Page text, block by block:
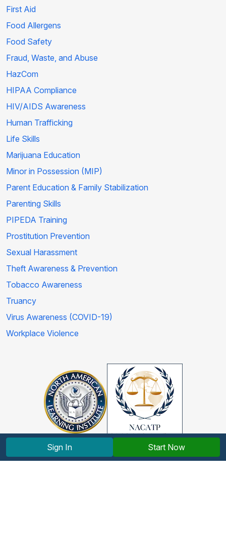
First Aid
Food Allergens
Food Safety
Fraud, Waste, and Abuse
HazCom
HIPAA Compliance
HIV/AIDS Awareness
Human Trafficking
Life Skills
Marijuana Education
Minor in Possession (MIP)
Parent Education & Family Stabilization
Parenting Skills
PIPEDA Training
Prostitution Prevention
Sexual Harassment
Theft Awareness & Prevention
Tobacco Awareness
Truancy
Virus Awareness (COVID-19)
Workplace Violence
Sign In Start Now